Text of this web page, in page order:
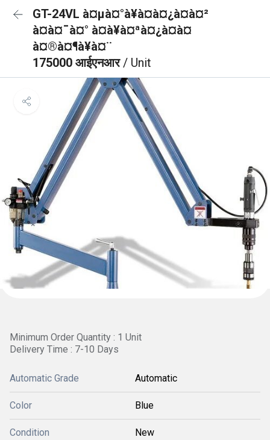
GT-24VL à¤µà¤°à¥à¤à¤¿à¤à¤²
à¤à¤¯à¤° à¤à¥à¤ªà¤¿à¤à¤
à¤®à¤¶à¥à¤¨
175000 आईएनआर/ Unit
Minimum Order Quantity : 1 Unit
Delivery Time : 7-10 Days
Automatic Grade Automatic
Color Blue
Condition New